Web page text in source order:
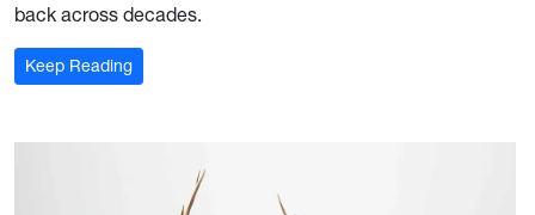
back across decades.
Keep Reading: A Bridge Between Continents